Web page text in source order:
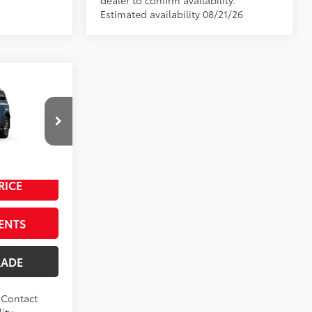
Estimated availability 08/21/26
6167
$74,113
$489
$199